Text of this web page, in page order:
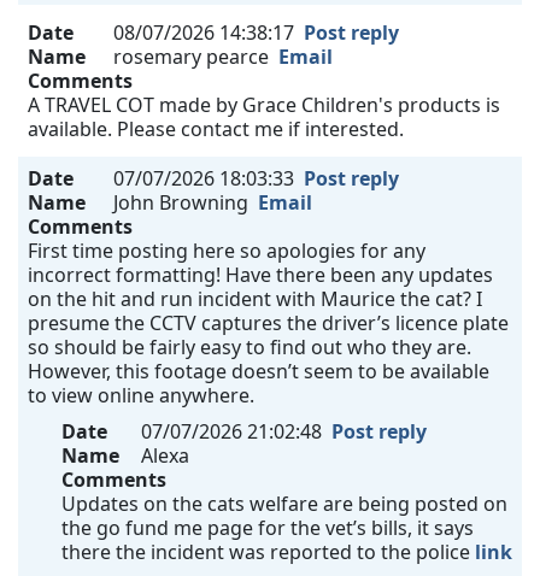
Date
08/07/2026 14:38:17 Post reply
Name
rosemary pearce Email
Comments
A TRAVEL COT made by Grace Children's products is
available. Please contact me if interested.
Date
07/07/2026 18:03:33 Post reply
Name
John Browning Email
Comments
First time posting here so apologies for any
incorrect formatting! Have there been any updates
on the hit and run incident with Maurice the cat? I
presume the CCTV captures the driver’s licence plate
so should be fairly easy to find out who they are.
However, this footage doesn’t seem to be available
to view online anywhere.
Date
07/07/2026 21:02:48 Post reply
Name
Alexa
Comments
Updates on the cats welfare are being posted on
the go fund me page for the vet’s bills, it says
there the incident was reported to the police link